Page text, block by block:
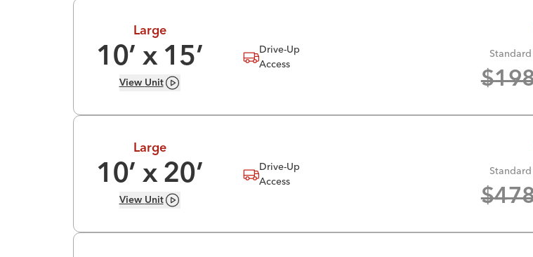
Large
10’ x 15’
View Unit
Drive-Up
Access
$
Large
10’ x 20’
View Unit
Drive-Up
Access
$